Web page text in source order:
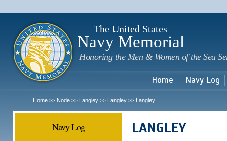
The United States
Navy Memorial
Honoring the Men & Women of the Sea
Home Navy Log
Home >> Node >> Langley >> Langley >> Langley
Navy Log LANGLEY